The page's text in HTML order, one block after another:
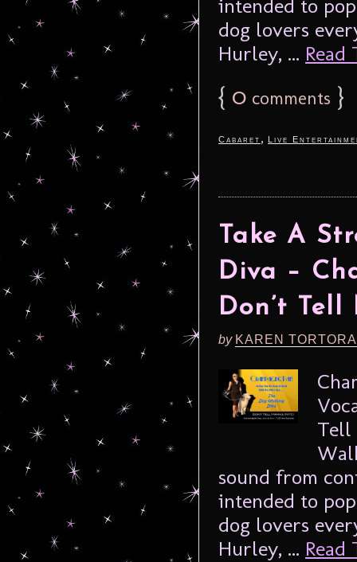
intended to
dog lovers
Hurley, ...
{ 0 comments }
Cabaret , Live
Take A
Diva –
Don’t Tell
by KAREN
Tell
sound from
intended to
dog lovers
Hurley, ...